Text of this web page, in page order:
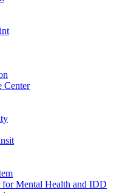
Center
for Mental Health and IDD